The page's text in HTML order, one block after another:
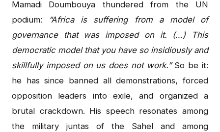
Mamadi Doumbouya thundered from the UN
podium:
“Africa is suffering from a model of
governance that was imposed on it. (…) This
democratic model that you have so insidiously and
skillfully imposed on us does not work.”So be it:
he has since banned all demonstrations, forced
opposition leaders into exile, and organized a
brutal crackdown. His speech resonates among
the military juntas of the Sahel and among